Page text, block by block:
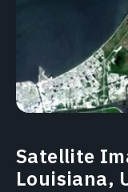
Satellite
Louisiana,